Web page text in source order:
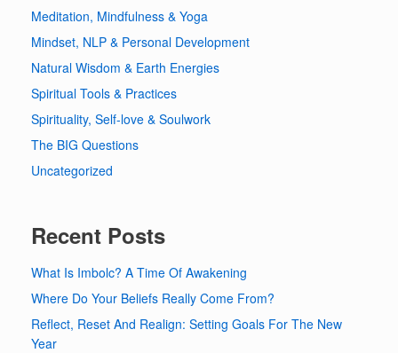
Meditation, Mindfulness & Yoga
Mindset, NLP & Personal Development
Natural Wisdom & Earth Energies
Spiritual Tools & Practices
Spirituality, Self-love & Soulwork
The BIG Questions
Uncategorized
Recent Posts
What Is Imbolc? A Time Of Awakening
Where Do Your Beliefs Really Come From?
Reflect, Reset And Realign: Setting Goals For The New
Year